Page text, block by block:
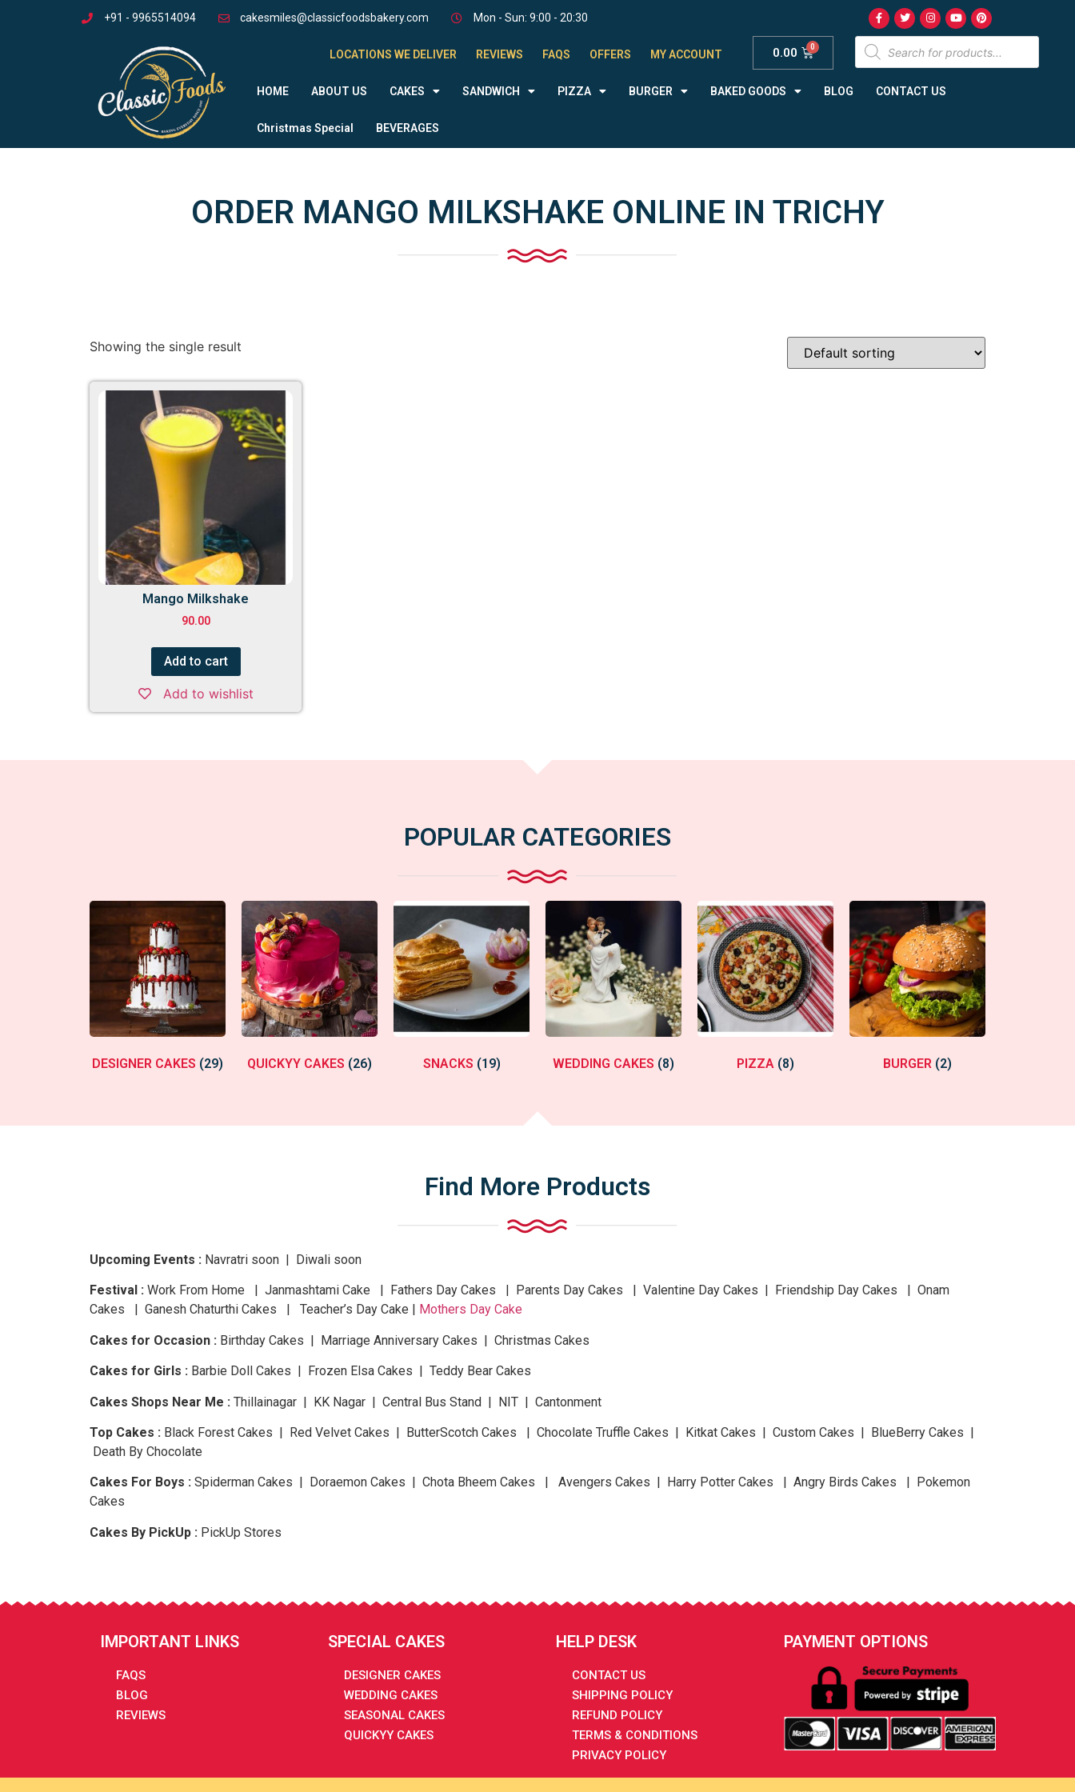
+91 - 9965514094 cakesmiles@classicfoodsbakery.com Mon - Sun: 9:00 - 20:30
LOCATIONS WE DELIVER REVIEWS FAQS OFFERS MY ACCOUNT 0.00
HOME ABOUT US CAKES SANDWICH PIZZA BURGER BAKED GOODS BLOG CONTACT US
Christmas Special BEVERAGES
ORDER MANGO MILKSHAKE ONLINE IN TRICHY
Showing the single result
Mango Milkshake
90.00
Add to cart
Add to wishlist
POPULAR CATEGORIES
DESIGNER CAKES (29) QUICKYY CAKES (26) SNACKS (19) WEDDING CAKES (8) PIZZA (8) BURGER (2)
Find More Products
Upcoming Events : Navratri soon | Diwali soon
Festival : Work From Home | Janmashtami Cake | Fathers Day Cakes | Parents Day Cakes | Valentine Day Cakes | Friendship Day Cakes | Onam
Cakes | Ganesh Chaturthi Cakes | Teacher’s Day Cake |
Mothers Day Cake
Cakes for Occasion : Birthday Cakes | Marriage Anniversary Cakes | Christmas Cakes
Cakes for Girls : Barbie Doll Cakes | Frozen Elsa Cakes | Teddy Bear Cakes
Cakes Shops Near Me : Thillainagar | KK Nagar | Central Bus Stand | NIT | Cantonment
Top Cakes : Black Forest Cakes | Red Velvet Cakes | ButterScotch Cakes | Chocolate Truffle Cakes | Kitkat Cakes | Custom Cakes | BlueBerry Cakes |
Death By Chocolate
Cakes For Boys : Spiderman Cakes | Doraemon Cakes | Chota Bheem Cakes | Avengers Cakes | Harry Potter Cakes | Angry Birds Cakes | Pokemon
Cakes
Cakes By PickUp : PickUp Stores
IMPORTANT LINKS
FAQS
BLOG
REVIEWS
SPECIAL CAKES
DESIGNER CAKES
WEDDING CAKES
SEASONAL CAKES
QUICKYY CAKES
HELP DESK
CONTACT US
SHIPPING POLICY
REFUND POLICY
TERMS & CONDITIONS
PRIVACY POLICY
PAYMENT OPTIONS